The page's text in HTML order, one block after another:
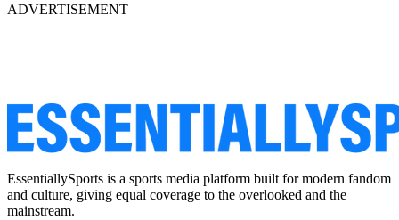
ADVERTISEMENT
EssentiallySports is a sports media platform built for modern fandom
and culture, giving equal coverage to the overlooked and the
mainstream.